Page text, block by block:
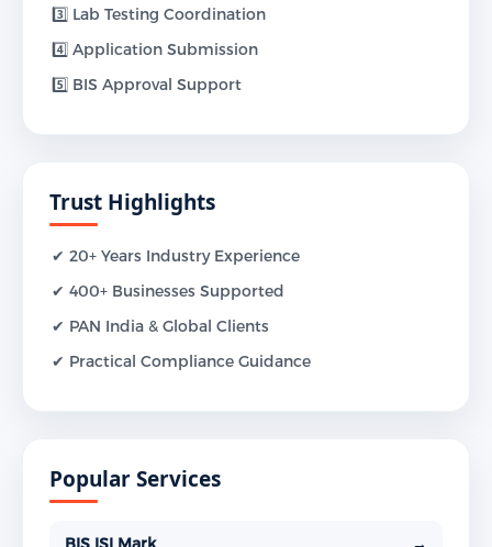
3️⃣ Lab Testing Coordination
4️⃣ Application Submission
5️⃣ BIS Approval Support
Trust Highlights
✔ 20+ Years Industry Experience
✔ 400+ Businesses Supported
✔ PAN India & Global Clients
✔ Practical Compliance Guidance
Popular Services